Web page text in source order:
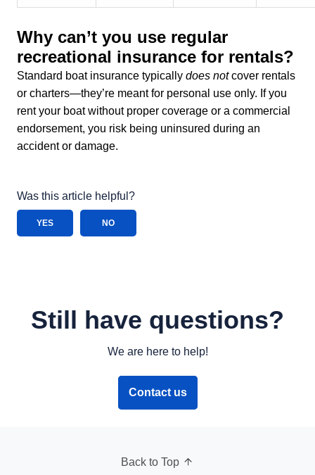
Why can’t you use regular
recreational insurance for rentals?
Standard boat insurance typically does notcover rentals
or charters—they’re meant for personal use only. If you
rent your boat without proper coverage or a commercial
endorsement, you risk being uninsured during an
accident or damage.
Was this article helpful?
YES NO
Still have questions?
We are here to help!
Contact us
Back to Top